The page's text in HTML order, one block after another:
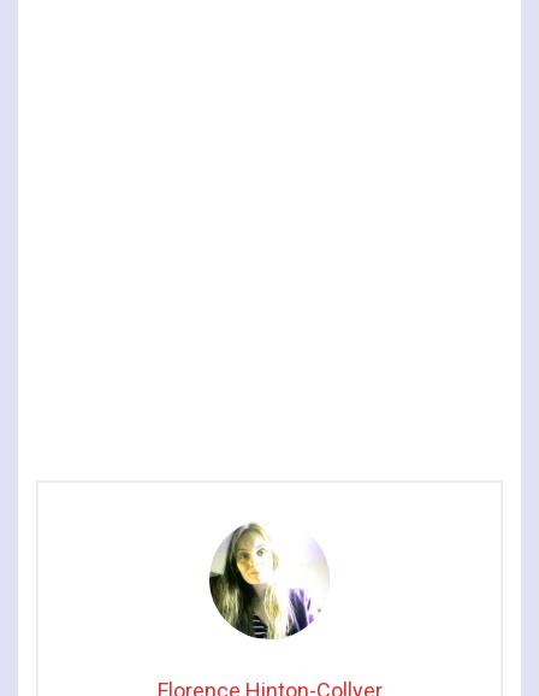
Florence Hinton-Collyer